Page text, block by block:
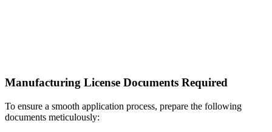
Manufacturing License Documents Required
To ensure a smooth application process, prepare the following
documents meticulously: